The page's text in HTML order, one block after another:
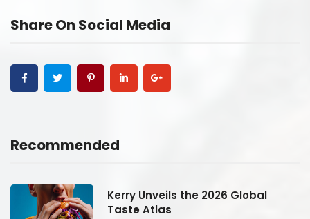
Share On Social Media
Recommended
Kerry Unveils the 2026 Global
Taste Atlas